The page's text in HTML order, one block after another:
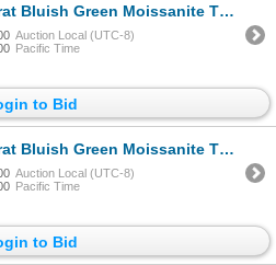
Moissanite That Is Fancy Cut - Corner Rectangular Cut Moissanite Set In 925
Auction Local (UTC-8)
Pacific Time
to Bid
That Is Oval Cut Ready To Set Into Pendant Or Brooch. Replacemen
Auction Local (UTC-8)
Pacific Time
to Bid